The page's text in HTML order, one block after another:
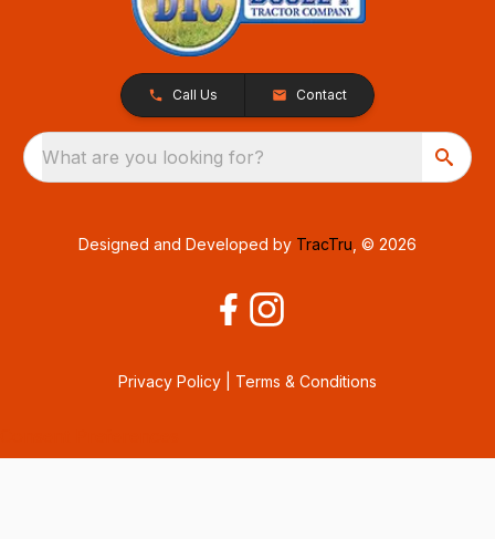
Call Us Contact
What are you looking for?
Designed and Developed by TracTru , © 2026
Privacy Policy Terms & Conditions